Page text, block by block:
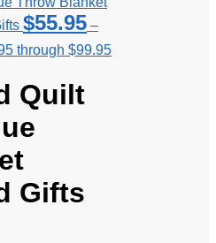
$55.95 –
through $99.95
Quilt
Gifts